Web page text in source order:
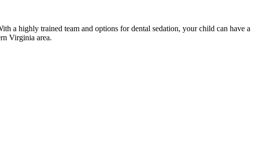
a highly trained team and options for dental sedation, your child can have a
Virginia area.